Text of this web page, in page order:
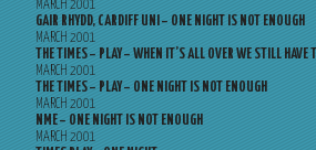
MARCH 2001
GAIR RHYDD, CARDIFF UNI – ONE NIGHT IS NOT ENOUGH
MARCH 2001
THE TIMES – PLAY – WHEN IT’S ALL OVER WE STILL HAVE
MARCH 2001
THE TIMES – PLAY – ONE NIGHT IS NOT ENOUGH
MARCH 2001
NME – ONE NIGHT IS NOT ENOUGH
MARCH 2001